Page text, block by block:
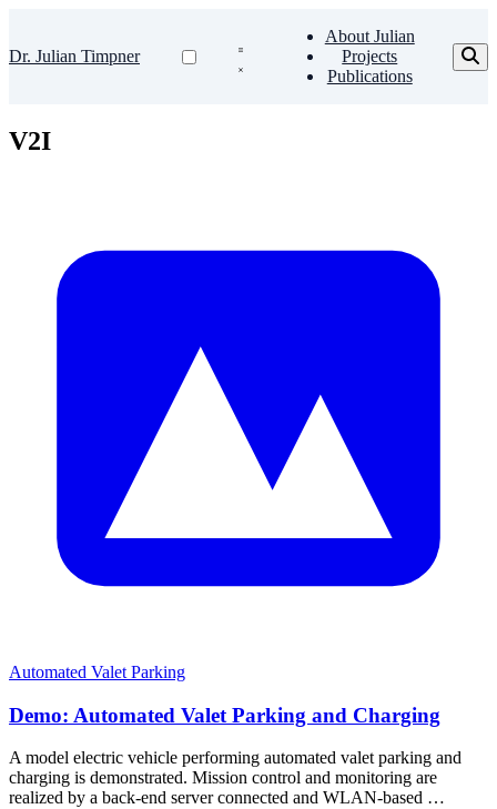
Dr. Julian Timpner
About Julian
Projects
Publications
V2I
Automated Valet Parking
Demo: Automated Valet Parking and Charging
A model electric vehicle performing automated valet parking and
charging is demonstrated. Mission control and monitoring are
realized by a back-end server connected and WLAN-based …